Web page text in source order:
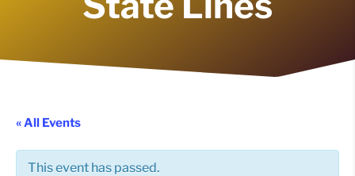
« All Events
This event has passed.